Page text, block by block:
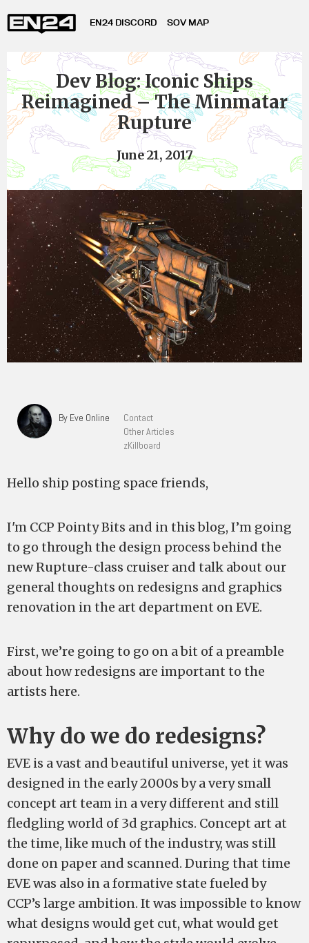
EN24 DISCORD SOV MAP
Dev Blog: Iconic Ships
Reimagined – The Minmatar
Rupture
June 21, 2017
By Eve Online
Contact
Other Articles
zKillboard
Hello ship posting space friends,
I'm CCP Pointy Bits and in this blog, I’m going
to go through the design process behind the
new Rupture-class cruiser and talk about our
general thoughts on redesigns and graphics
renovation in the art department on EVE.
First, we’re going to go on a bit of a preamble
about how redesigns are important to the
artists here.
Why do we do redesigns?
EVE is a vast and beautiful universe, yet it was
designed in the early 2000s by a very small
concept art team in a very different and still
fledgling world of 3d graphics. Concept art at
the time, like much of the industry, was still
done on paper and scanned. During that time
EVE was also in a formative state fueled by
CCP’s large ambition. It was impossible to know
what designs would get cut, what would get